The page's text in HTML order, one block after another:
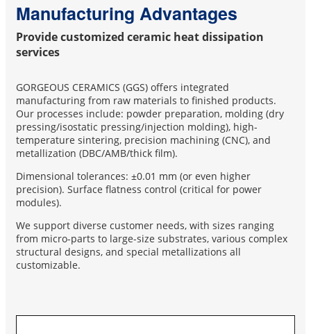
Manufacturing Advantages
Provide customized ceramic heat dissipation
services
GORGEOUS CERAMICS (GGS) offers integrated
manufacturing from raw materials to finished products.
Our processes include: powder preparation, molding (dry
pressing/isostatic pressing/injection molding), high-
temperature sintering, precision machining (CNC), and
metallization (DBC/AMB/thick film).
Dimensional tolerances: ±0.01 mm (or even higher
precision). Surface flatness control (critical for power
modules).
We support diverse customer needs, with sizes ranging
from micro-parts to large-size substrates, various complex
structural designs, and special metallizations all
customizable.